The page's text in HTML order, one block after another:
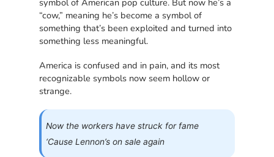
“cow,” meaning he’s become a symbol of
something that’s been exploited and turned into
something less meaningful.
America is confused and in pain, and its most
recognizable symbols now seem hollow or
strange.
Now the workers have struck for fame
‘Cause Lennon’s on sale again